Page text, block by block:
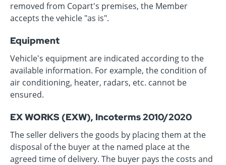
removed from Copart's premises, the Member
accepts the vehicle "as is".
Equipment
Vehicle's equipment are indicated according to the
available information. For example, the condition of
air conditioning, heater, radars, etc. cannot be
ensured.
EX WORKS (EXW), Incoterms 2010/2020
The seller delivers the goods by placing them at the
disposal of the buyer at the named place at the
agreed time of delivery. The buyer pays the costs and